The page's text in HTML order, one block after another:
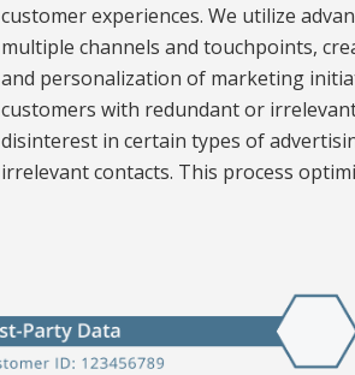
customer experiences. We utilize
multiple channels and touchpoints,
and personalization of marketing
customers with redundant or
disinterest in certain types of
irrelevant contacts. This process